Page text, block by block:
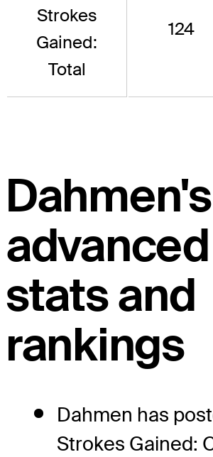
Strokes
Gained:
Total
124
Dahmen's
advanced
stats and
rankings
Dahmen has
Strokes Gained: